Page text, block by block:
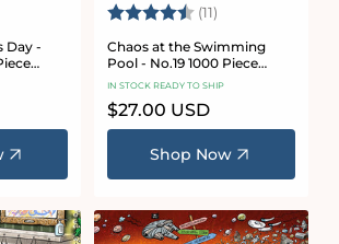
4.8 out of 5 stars
Day -
Rating: (11)
Chaos at the Swimming
Pool - No.19 1000 Piece
Jigsaw Puzzle
IN STOCK READY TO SHIP
Regular
price
$27.00 USD
Shop Now